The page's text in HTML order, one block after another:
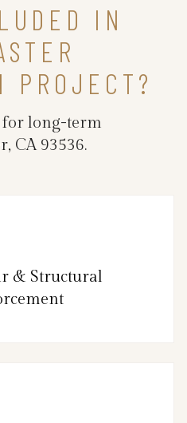
IN
PROJECT?
for long-term
CA 93536.
& Structural